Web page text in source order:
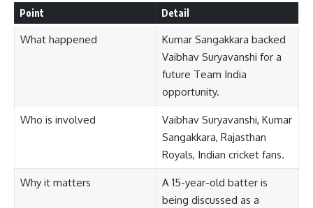
Point Detail
What happened
Kumar Sangakkara backed
Vaibhav Suryavanshi for a
future Team India
opportunity.
Who is involved
Vaibhav Suryavanshi, Kumar
Sangakkara, Rajasthan
Royals, Indian cricket fans.
Why it matters
A 15-year-old batter is
being discussed as a